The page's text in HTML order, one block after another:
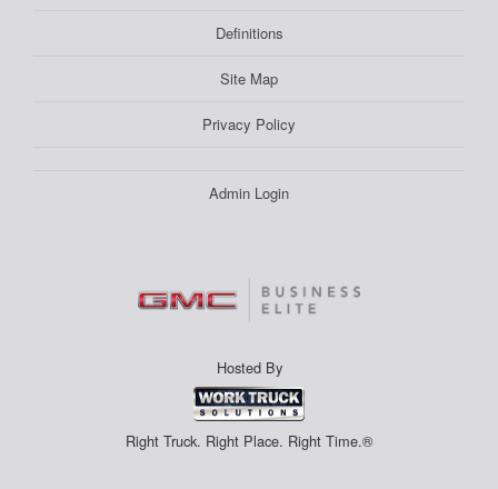
Definitions
Site Map
Privacy Policy
Admin Login
Hosted By
Right Truck. Right Place. Right Time.®